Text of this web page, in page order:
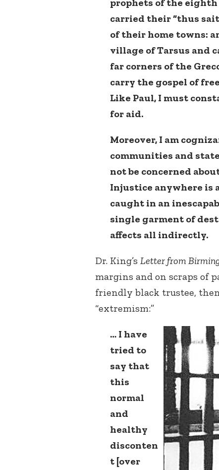
prophets of the
carried their “thus
of their home towns:
village of Tarsus and
far corners of the
carry the gospel of
Like Paul, I must
for aid.
Moreover, I am
communities and
not be concerned
Injustice anywhere is
caught in an
single garment of
affects all indirectly.
Dr. King’s Letter from
margins and on scraps of
friendly black trustee,
“extremism:”
… I have
tried to
say that
this
normal
and
healthy
disconten
t [over